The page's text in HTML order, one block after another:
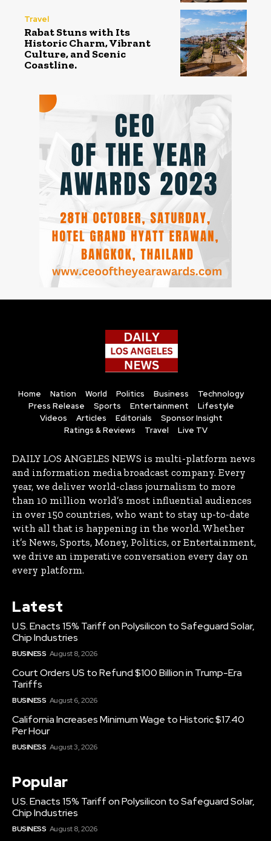
Travel
Rabat Stuns with Its
Historic Charm, Vibrant
Culture, and Scenic
Coastline.
Home Nation World Politics Business
Technology
Press Release
Sports Entertainment
Lifestyle
Videos
Articles Editorials
Sponsor Insight
Ratings & Reviews
Travel Live TV
DAILY LOS ANGELES NEWS is multi-platform news
and information media broadcast company. Every
year, we deliver world-class journalism to more
than 10 million world’s most influential audiences
in over 150 countries, who want to stay up-to-date
with all that is happening in the world. Whether
it’s News, Sports, Money, Politics, or Entertainment,
we drive an imperative conversation every day on
every platform.
Latest
U.S. Enacts 15% Tariff on Polysilicon to Safeguard Solar,
Chip Industries
BUSINESS August 8, 2026
Court Orders US to Refund $100 Billion in Trump-Era
Tariffs
BUSINESS August 6, 2026
California Increases Minimum Wage to Historic $17.40
Per Hour
BUSINESS August 3, 2026
Popular
U.S. Enacts 15% Tariff on Polysilicon to Safeguard Solar,
Chip Industries
BUSINESS August 8, 2026